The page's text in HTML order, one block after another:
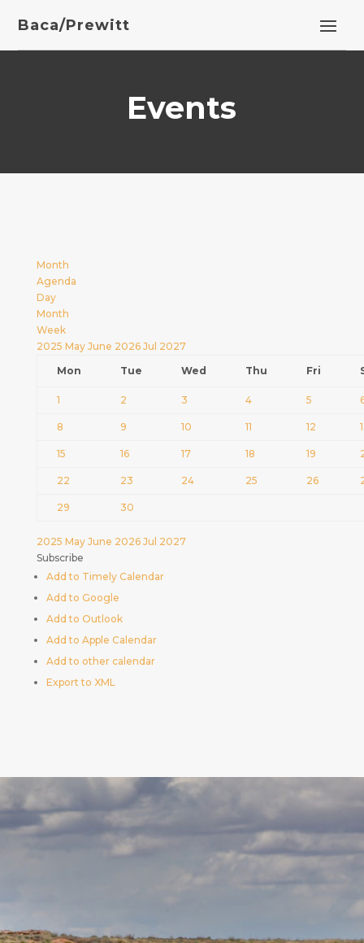
Baca/Prewitt
Events
Month
Agenda
Day
Month
Week
2025 May June 2026 Jul 2027
Mon
Tue Wed Thu Fri
1 2 3 4 5
8 9 10 11 12
15 16 17 18 19
22 23 24 25 26
29 30
2025 May June 2026 Jul 2027
Subscribe
Add to Timely Calendar
Add to Google
Add to Outlook
Add to Apple Calendar
Add to other calendar
Export to XML